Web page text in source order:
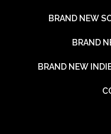
BRAND NEW
BRAND
BRAND NEW